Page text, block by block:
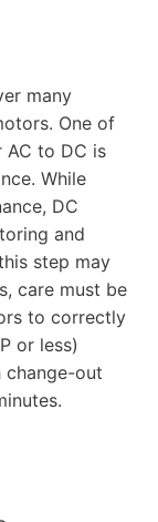
many
One of
AC to DC is
While
DC
and
step may
care must be
to correctly
or less)
change-out